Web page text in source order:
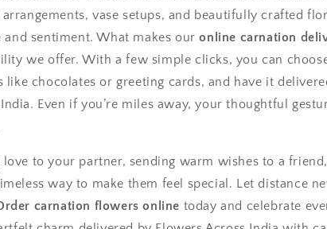
vase setups, and beautifully crafted
and sentiment. What makes ouronline carnation
we offer. With a few simple clicks, you can
chocolates or greeting cards, and have it
Even if you’re miles away, your thoughtful
love to your partner, sending warm wishes to a
way to make them feel special. Let distance
carnation flowers online today and celebrate